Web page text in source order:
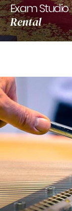
Exam Studio
Rental